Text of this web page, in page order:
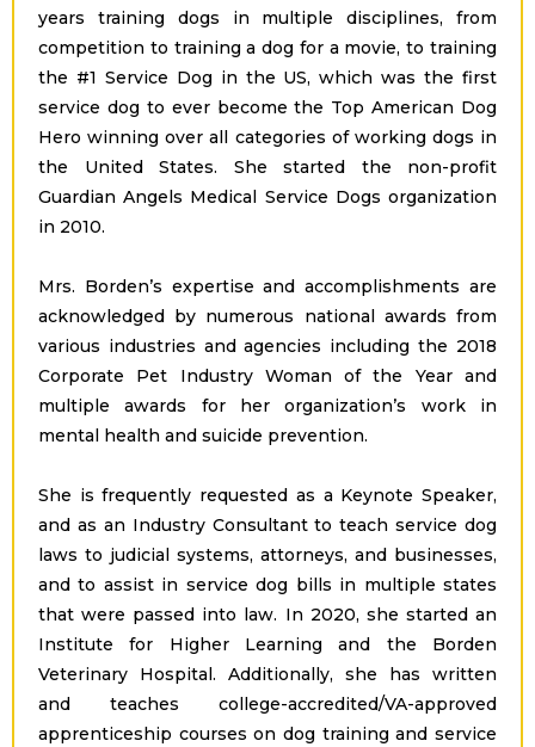
years training dogs in multiple disciplines, from
competition to training a dog for a movie, to training
the #1 Service Dog in the US, which was the first
service dog to ever become the Top American Dog
Hero winning over all categories of working dogs in
the United States. She started the non-profit
Guardian Angels Medical Service Dogs organization
in 2010.
Mrs. Borden’s expertise and accomplishments are
acknowledged by numerous national awards from
various industries and agencies including the 2018
Corporate Pet Industry Woman of the Year and
multiple awards for her organization’s work in
mental health and suicide prevention.
She is frequently requested as a Keynote Speaker,
and as an Industry Consultant to teach service dog
laws to judicial systems, attorneys, and businesses,
and to assist in service dog bills in multiple states
that were passed into law. In 2020, she started an
Institute for Higher Learning and the Borden
Veterinary Hospital. Additionally, she has written
and teaches college-accredited/VA-approved
apprenticeship courses on dog training and service